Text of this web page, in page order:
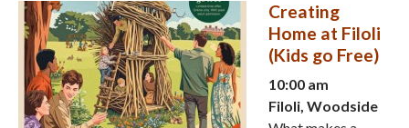
Creating
Home at Filoli
(Kids go Free)
10:00 am
Filoli, Woodside